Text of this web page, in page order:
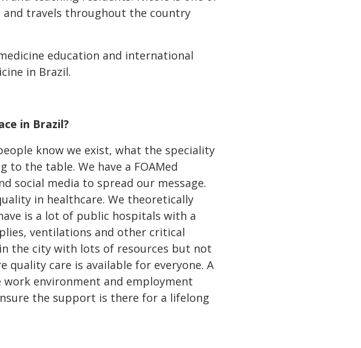
travels throughout the country
education and international
in Brazil.
in Brazil?
know we exist, what the speciality
the table. We have a FOAMed
social media to spread our message.
in healthcare. We theoretically
is a lot of public hospitals with a
ventilations and other critical
the city with lots of resources but not
care is available for everyone. A
environment and employment
the support is there for a lifelong